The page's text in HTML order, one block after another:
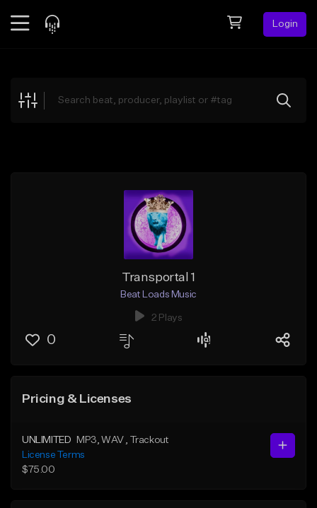
Login
Explore
Transportal 1
Beat Loads Music
2 Plays
0
Pricing & Licenses
UNLIMITED MP3 , WAV
, Trackout
License Terms
$75.00